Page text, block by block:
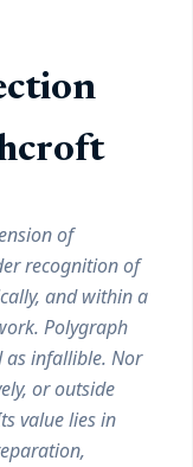
of
recognition of
and within a
Polygraph
as infallible. Nor
or outside
value lies in